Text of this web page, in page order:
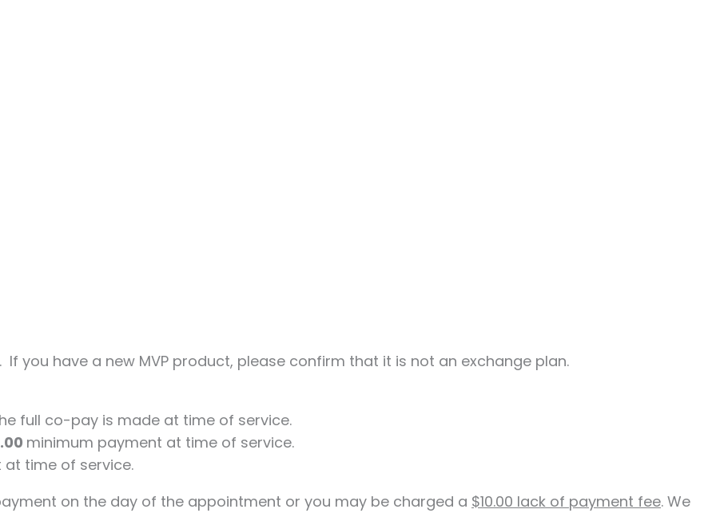
. If you have a new MVP product, please confirm that it is not an exchange plan.
full co-pay is made at time of service.
minimum payment at time of service.
time of service.
on the day of the appointment or you may be charged a $10.00 lack of payment fee. We